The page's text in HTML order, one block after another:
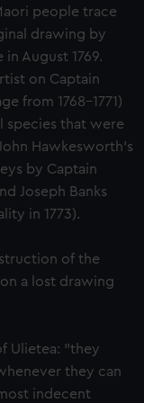
people trace
drawing by
August 1769.
on Captain
from 1768-1771)
species that were
Hawkesworth's
by Captain
Joseph Banks
in 1773).
of the
a lost drawing
Ulietea: "they
they can
indecent